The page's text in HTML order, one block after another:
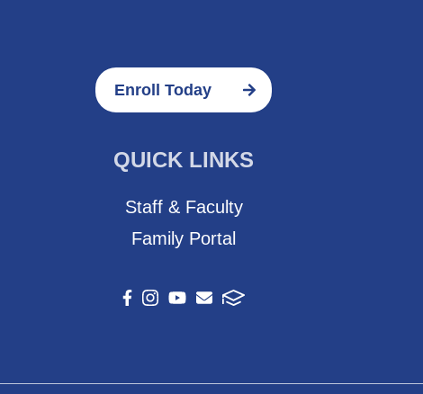
Enroll Today
QUICK LINKS
Staff & Faculty
Family Portal